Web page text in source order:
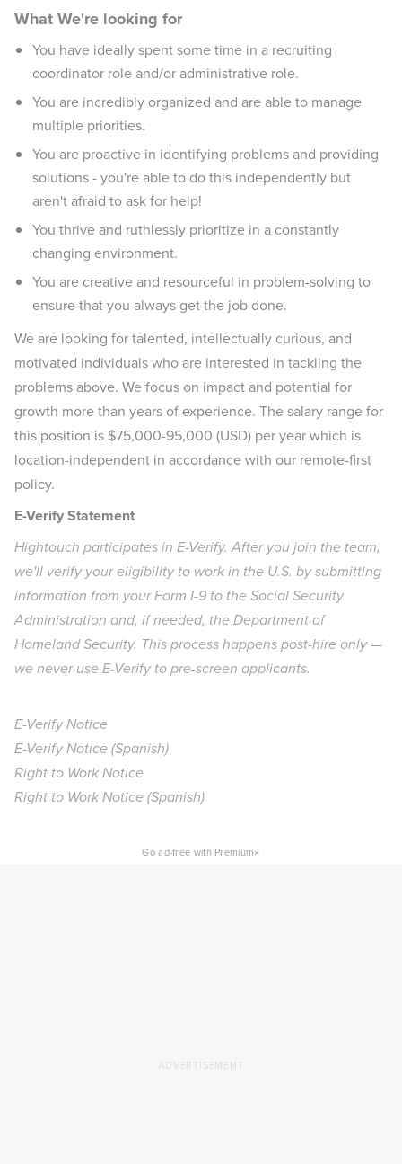
What We're looking for
You have ideally spent some time in a recruiting
coordinator role and/or administrative role.
You are incredibly organized and are able to manage
multiple priorities.
You are proactive in identifying problems and providing
solutions - you're able to do this independently but
aren't afraid to ask for help!
You thrive and ruthlessly prioritize in a constantly
changing environment.
You are creative and resourceful in problem-solving to
ensure that you always get the job done.
We are looking for talented, intellectually curious, and
motivated individuals who are interested in tackling the
problems above. We focus on impact and potential for
growth more than years of experience. The salary range for
this position is $75,000-95,000 (USD) per year which is
location-independent in accordance with our remote-first
policy.
E-Verify Statement
Hightouch participates in E-Verify. After you join the team,
we'll verify your eligibility to work in the U.S. by submitting
information from your Form I-9 to the Social Security
Administration and, if needed, the Department of
Homeland Security. This process happens post-hire only —
we never use E-Verify to pre-screen applicants.
E-Verify Notice
E-Verify Notice (Spanish)
Right to Work Notice
Right to Work Notice (Spanish)
Go ad-free with Premium×